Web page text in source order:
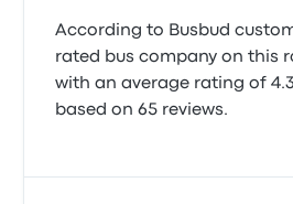
According to Busbud
rated bus company on this
with an average rating of
based on 65 reviews.